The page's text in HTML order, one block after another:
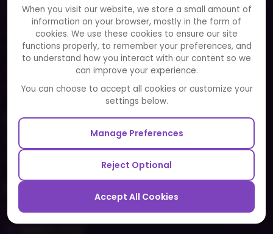
Clients
Careers
FAQ
Partners and Alliances
Our Sister Sites
Testbytes - Software Testing Services
Redbytes - Mobile App Development Company
Ecommerce
Magento Development
When you visit our website, we store a small amount of
information on your browser, mostly in the form of
cookies. We use these cookies to ensure our site
functions properly, to remember your preferences, and
to understand how you interact with our content so we
can improve your experience.
You can choose to accept all cookies or customize your
settings below.
Manage Preferences
Reject Optional
Accept All Cookies